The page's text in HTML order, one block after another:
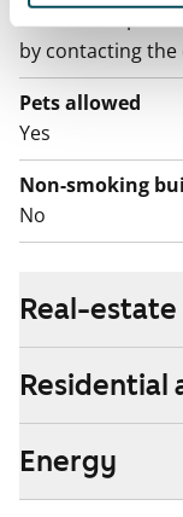
by contacting
Pets allowed
Yes
Non-smoking
No
Real-
Residential
Energy